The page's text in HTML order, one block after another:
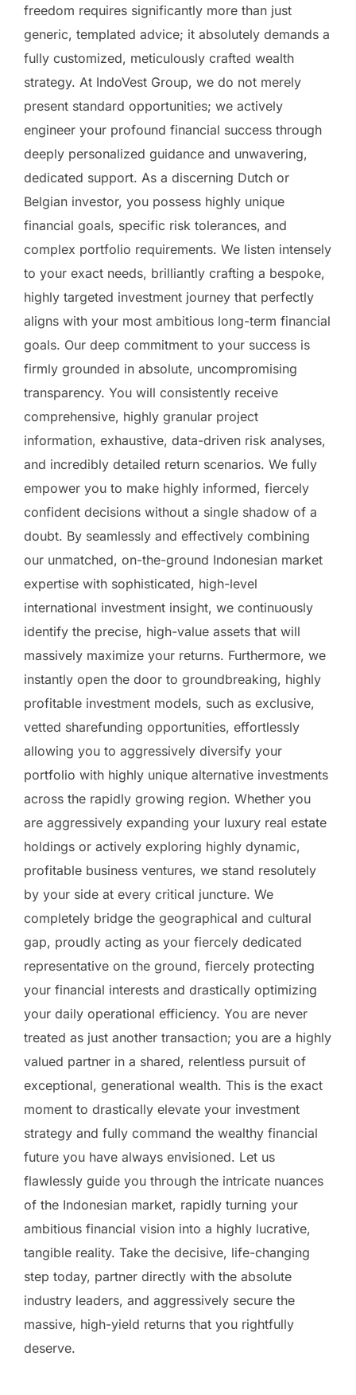
freedom requires significantly more than just
generic, templated advice; it absolutely demands a
fully customized, meticulously crafted wealth
strategy. At IndoVest Group, we do not merely
present standard opportunities; we actively
engineer your profound financial success through
deeply personalized guidance and unwavering,
dedicated support. As a discerning Dutch or
Belgian investor, you possess highly unique
financial goals, specific risk tolerances, and
complex portfolio requirements. We listen intensely
to your exact needs, brilliantly crafting a bespoke,
highly targeted investment journey that perfectly
aligns with your most ambitious long-term financial
goals. Our deep commitment to your success is
firmly grounded in absolute, uncompromising
transparency. You will consistently receive
comprehensive, highly granular project
information, exhaustive, data-driven risk analyses,
and incredibly detailed return scenarios. We fully
empower you to make highly informed, fiercely
confident decisions without a single shadow of a
doubt. By seamlessly and effectively combining
our unmatched, on-the-ground Indonesian market
expertise with sophisticated, high-level
international investment insight, we continuously
identify the precise, high-value assets that will
massively maximize your returns. Furthermore, we
instantly open the door to groundbreaking, highly
profitable investment models, such as exclusive,
vetted sharefunding opportunities, effortlessly
allowing you to aggressively diversify your
portfolio with highly unique alternative investments
across the rapidly growing region. Whether you
are aggressively expanding your luxury real estate
holdings or actively exploring highly dynamic,
profitable business ventures, we stand resolutely
by your side at every critical juncture. We
completely bridge the geographical and cultural
gap, proudly acting as your fiercely dedicated
representative on the ground, fiercely protecting
your financial interests and drastically optimizing
your daily operational efficiency. You are never
treated as just another transaction; you are a highly
valued partner in a shared, relentless pursuit of
exceptional, generational wealth. This is the exact
moment to drastically elevate your investment
strategy and fully command the wealthy financial
future you have always envisioned. Let us
flawlessly guide you through the intricate nuances
of the Indonesian market, rapidly turning your
ambitious financial vision into a highly lucrative,
tangible reality. Take the decisive, life-changing
step today, partner directly with the absolute
industry leaders, and aggressively secure the
massive, high-yield returns that you rightfully
deserve.